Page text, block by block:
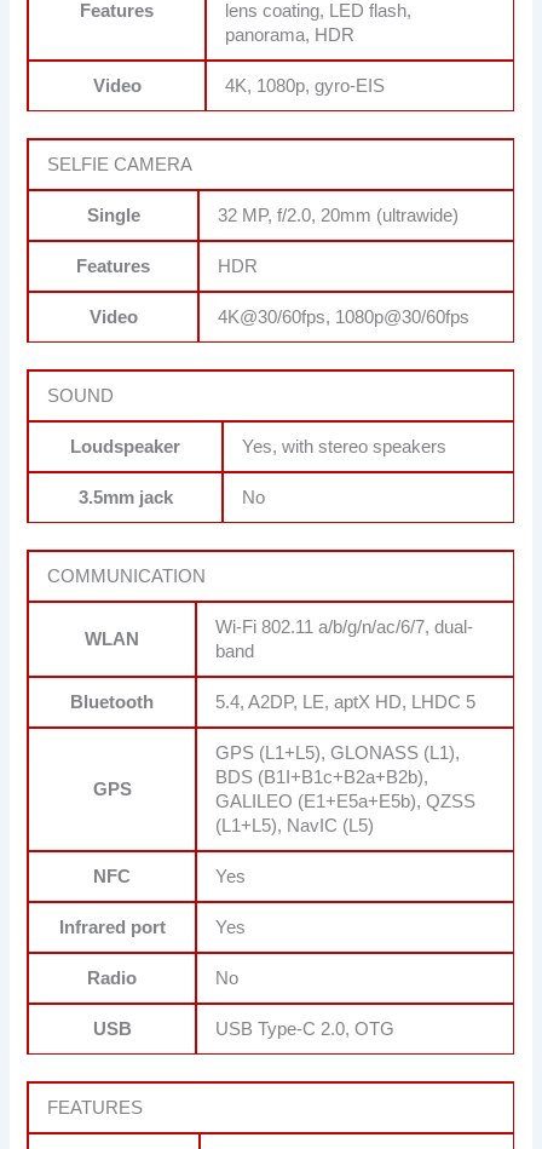
Features
lens coating, LED flash,
panorama, HDR
Video 4K, 1080p, gyro-EIS
SELFIE CAMERA
Single 32 MP, f/2.0, 20mm (ultrawide)
Features HDR
Video 4K@30/60fps, 1080p@30/60fps
SOUND
Loudspeaker Yes, with stereo speakers
3.5mm jack No
COMMUNICATION
WLAN
Wi-Fi 802.11 a/b/g/n/ac/6/7, dual-
band
Bluetooth 5.4, A2DP, LE, aptX HD, LHDC 5
GPS
GPS (L1+L5), GLONASS (L1),
BDS (B1I+B1c+B2a+B2b),
GALILEO (E1+E5a+E5b), QZSS
(L1+L5), NavIC (L5)
NFC Yes
Infrared port Yes
Radio No
USB USB Type-C 2.0, OTG
FEATURES